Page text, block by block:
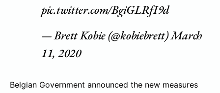
pic.twitter.com/BgiGLRfI9d
— Brett Kobie (@kobiebrett)March
11, 2020
Belgian Government announced the new measures